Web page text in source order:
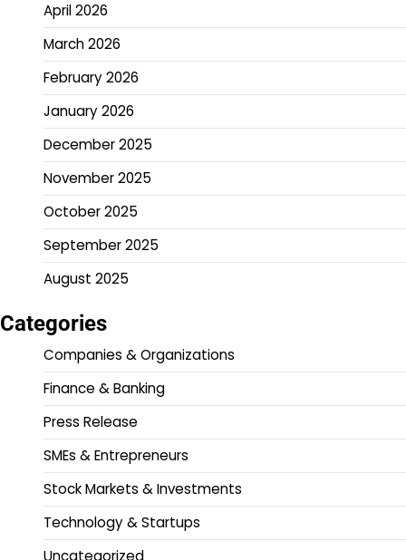
April 2026
March 2026
February 2026
January 2026
December 2025
November 2025
October 2025
September 2025
August 2025
Categories
Companies & Organizations
Finance & Banking
Press Release
SMEs & Entrepreneurs
Stock Markets & Investments
Technology & Startups
Uncategorized